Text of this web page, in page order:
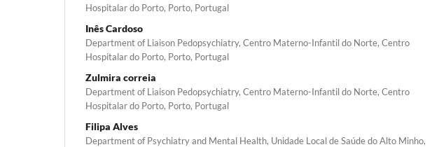
Hospitalar do Porto, Porto, Portugal
Inês Cardoso
Department of Liaison Pedopsychiatry, Centro Materno-Infantil do Norte, Centro
Hospitalar do Porto, Porto, Portugal
Zulmira correia
Department of Liaison Pedopsychiatry, Centro Materno-Infantil do Norte, Centro
Hospitalar do Porto, Porto, Portugal
Filipa Alves
Department of Psychiatry and Mental Health, Unidade Local de Saúde do Alto Minho,